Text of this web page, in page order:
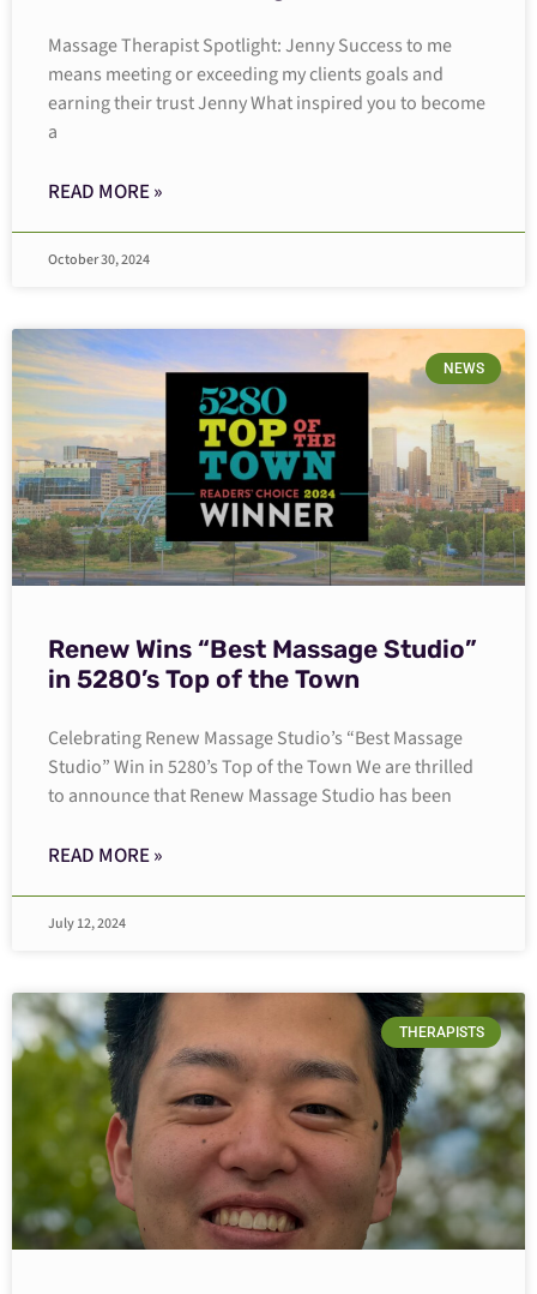
Massage Therapist Spotlight: Jenny Success to me
means meeting or exceeding my clients goals and
earning their trust Jenny What inspired you to become
a
READ MORE »
October 30, 2024
NEWS
Renew Wins “Best Massage Studio”
in 5280’s Top of the Town
Celebrating Renew Massage Studio’s “Best Massage
Studio” Win in 5280’s Top of the Town We are thrilled
to announce that Renew Massage Studio has been
READ MORE »
July 12, 2024
THERAPISTS